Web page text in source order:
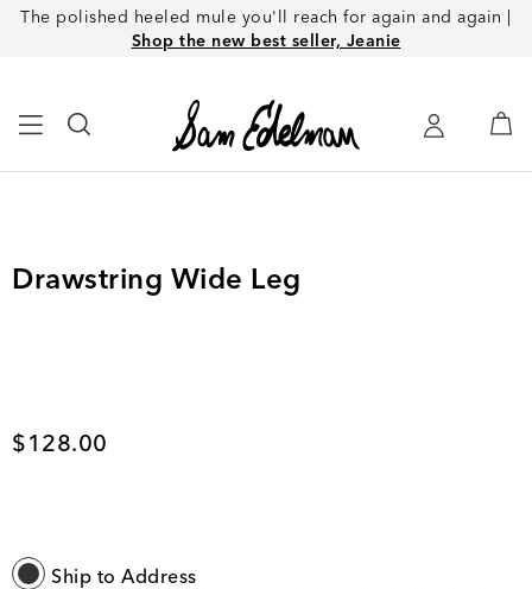
The polished heeled mule you'll reach for again and again |
Shop the new best seller, Jeanie
Drawstring Wide Leg
Current price
$128.00
Ship to Address